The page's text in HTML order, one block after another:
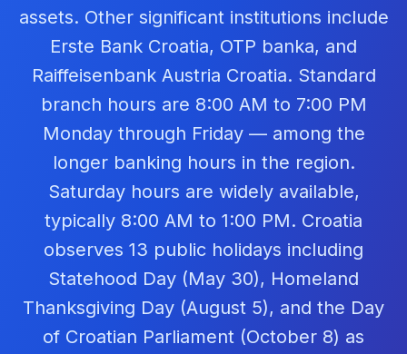
assets. Other significant institutions include
Erste Bank Croatia, OTP banka, and
Raiffeisenbank Austria Croatia. Standard
branch hours are 8:00 AM to 7:00 PM
Monday through Friday — among the
longer banking hours in the region.
Saturday hours are widely available,
typically 8:00 AM to 1:00 PM. Croatia
observes 13 public holidays including
Statehood Day (May 30), Homeland
Thanksgiving Day (August 5), and the Day
of Croatian Parliament (October 8) as